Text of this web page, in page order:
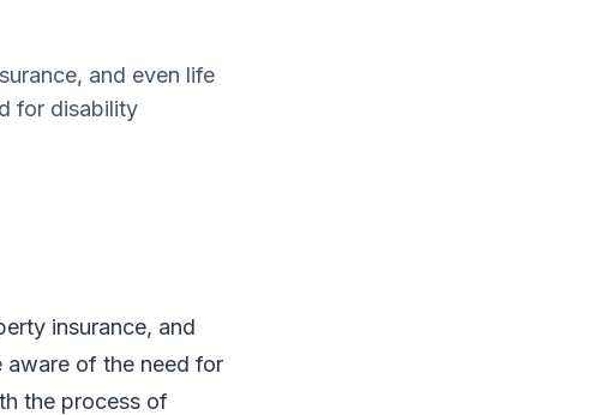
and even life
for disability
insurance, and
aware of the need for
the process of